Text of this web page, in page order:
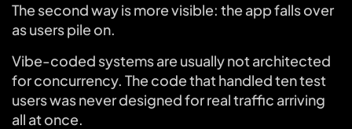
The second way is more visible: the app falls over
as users pile on.
Vibe-coded systems are usually not architected
for concurrency. The code that handled ten test
users was never designed for real traffic arriving
all at once.